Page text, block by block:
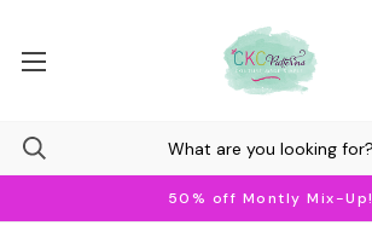
50% off Montly Mix-Up!